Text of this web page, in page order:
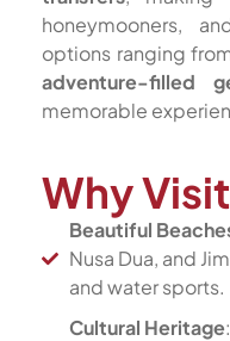
honeymooners,
options ranging
adventure-filled
memorable
Why
Beautiful
Nusa Dua, and
and water sports.
Cultural Heritage